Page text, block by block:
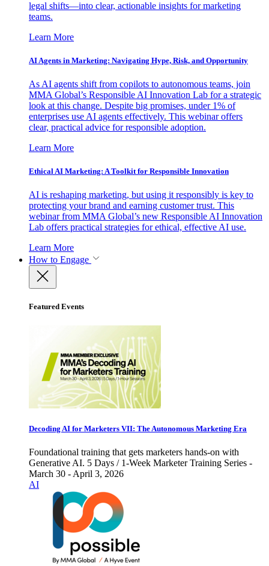
legal shifts—into clear, actionable insights for marketing
teams.
Learn More
AI Agents in Marketing: Navigating Hype, Risk, and Opportunity
As AI agents shift from copilots to autonomous teams, join
MMA Global’s Responsible AI Innovation Lab for a strategic
look at this change. Despite big promises, under 1% of
enterprises use AI agents effectively. This webinar offers
clear, practical advice for responsible adoption.
Learn More
Ethical AI Marketing: A Toolkit for Responsible Innovation
AI is reshaping marketing, but using it responsibly is key to
protecting your brand and earning customer trust. This
webinar from MMA Global’s new Responsible AI Innovation
Lab offers practical strategies for ethical, effective AI use.
Learn More
How to Engage
Featured Events
Decoding AI for Marketers VII: The Autonomous Marketing Era
Foundational training that gets marketers hands-on with
Generative AI. 5 Days / 1-Week Marketer Training Series -
March 30 - April 3, 2026
AI